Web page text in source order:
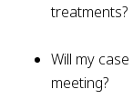
treatments?
Will my
meeting?